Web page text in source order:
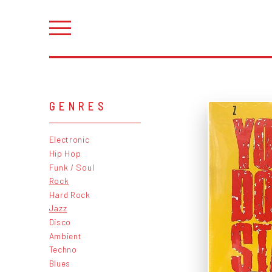
GENRES
Electronic
Hip Hop
Funk / Soul
Rock
Hard Rock
Jazz
Disco
Ambient
Techno
Blues